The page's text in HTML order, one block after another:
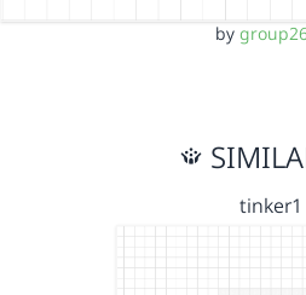
by
tinker1